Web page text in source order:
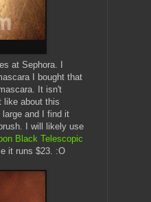
at Sephora. I
I bought that
It isn't
like about this
and I find it
I will likely use
Black Telescopic
it runs $23. :O